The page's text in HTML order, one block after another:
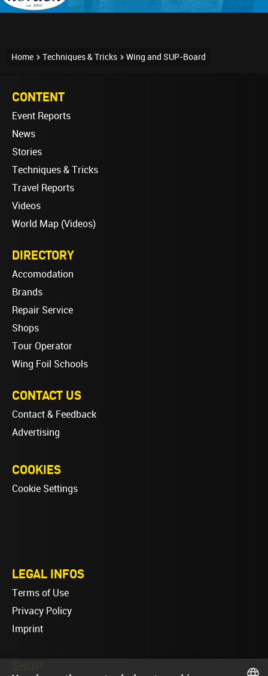
Home Techniques & Tricks Wing and SUP-Board
CONTENT
Event Reports
News
Stories
Techniques & Tricks
Travel Reports
Videos
World Map (Videos)
DIRECTORY
Accomodation
Brands
Repair Service
Shops
Tour Operator
Wing Foil Schools
CONTACT US
Contact & Feedback
Advertising
COOKIES
Cookie Settings
LEGAL INFOS
Terms of Use
Privacy Policy
Imprint